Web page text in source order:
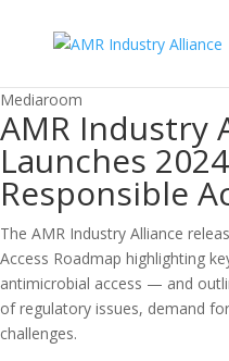
Mediaroom
AMR Industry
Launches
Responsible
The AMR Industry Alliance
Access Roadmap highlighting
antimicrobial access — and
of regulatory issues, demand
challenges.